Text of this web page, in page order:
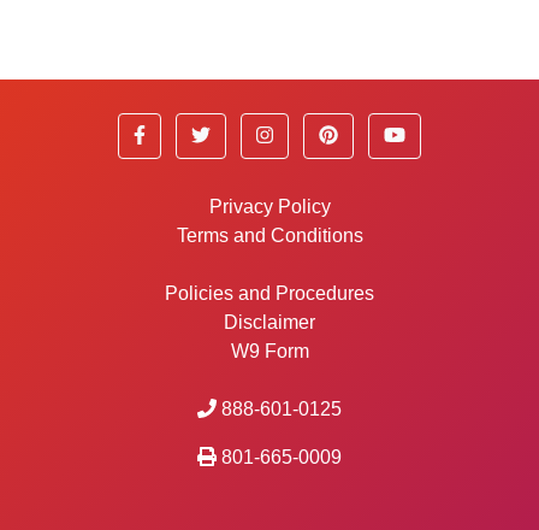
Privacy Policy
Terms and Conditions
Policies and Procedures
Disclaimer
W9 Form
888-601-0125
801-665-0009